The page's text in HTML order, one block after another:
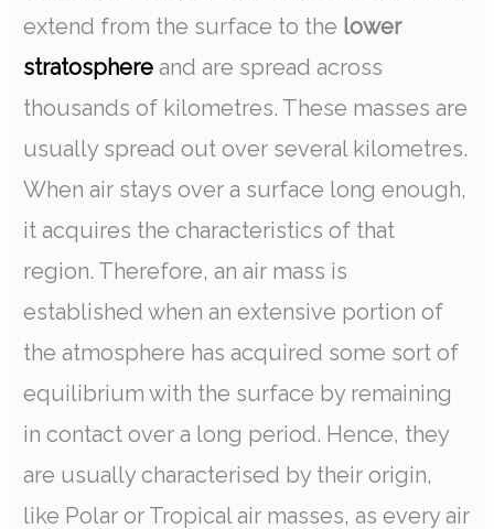
extend from the surface to the lower
stratosphere and are spread across
thousands of kilometres. These masses are
usually spread out over several kilometres.
When air stays over a surface long enough,
it acquires the characteristics of that
region. Therefore, an air mass is
established when an extensive portion of
the atmosphere has acquired some sort of
equilibrium with the surface by remaining
in contact over a long period. Hence, they
are usually characterised by their origin,
like Polar or Tropical air masses, as every air